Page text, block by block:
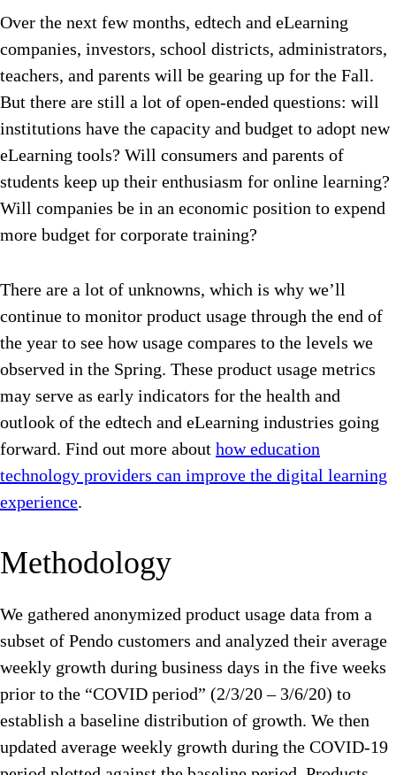
Over the next few months, edtech and eLearning
companies, investors, school districts, administrators,
teachers, and parents will be gearing up for the Fall.
But there are still a lot of open-ended questions: will
institutions have the capacity and budget to adopt new
eLearning tools? Will consumers and parents of
students keep up their enthusiasm for online learning?
Will companies be in an economic position to expend
more budget for corporate training?
There are a lot of unknowns, which is why we’ll
continue to monitor product usage through the end of
the year to see how usage compares to the levels we
observed in the Spring. These product usage metrics
may serve as early indicators for the health and
outlook of the edtech and eLearning industries going
forward. Find out more about how education
technology providers can improve the digital learning
experience.
Methodology
We gathered anonymized product usage data from a
subset of Pendo customers and analyzed their average
weekly growth during business days in the five weeks
prior to the “COVID period” (2/3/20 – 3/6/20) to
establish a baseline distribution of growth. We then
updated average weekly growth during the COVID-19